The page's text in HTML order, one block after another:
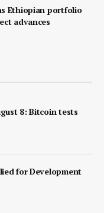
Ethiopian portfolio
advances
8: Bitcoin tests
for Development